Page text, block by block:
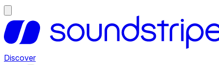
Discover